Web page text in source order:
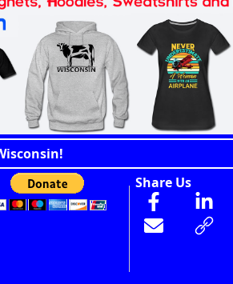
Share Us